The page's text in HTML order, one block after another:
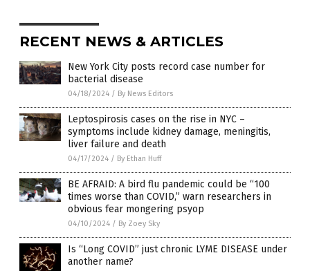
RECENT NEWS & ARTICLES
New York City posts record case number for
bacterial disease
04/18/2024 / By News Editors
Leptospirosis cases on the rise in NYC –
symptoms include kidney damage, meningitis,
liver failure and death
04/17/2024 / By Ethan Huff
BE AFRAID: A bird flu pandemic could be “100
times worse than COVID,” warn researchers in
obvious fear mongering psyop
04/10/2024 / By Zoey Sky
Is “Long COVID” just chronic LYME DISEASE under
another name?